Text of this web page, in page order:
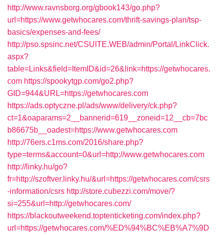
http://www.ravnsborg.org/gbook143/go.php?
url=https://www.getwhocares.com/thrift-savings-plan/tsp-
basics/expenses-and-fees/
http://pso.spsinc.net/CSUITE.WEB/admin/Portal/LinkClick.
aspx?
table=Links&field=ItemID&id=26&link=https://getwhocares.
com https://spookytgp.com/go2.php?
GID=944&URL=https://getwhocares.com
https://ads.optyczne.pl/ads/www/delivery/ck.php?
ct=1&oaparams=2__bannerid=619__zoneid=12__cb=7bc
b86675b__oadest=https://www.getwhocares.com
http://76ers.c1ms.com/2016/share.php?
type=terms&account=0&url=http://www.getwhocares.com
http://linky.hu/go?
fr=http://szoftver.linky.hu/&url=https://getwhocares.com/csrs
-information/csrs http://store.cubezzi.com/move/?
si=255&url=http://getwhocares.com/
https://blackoutweekend.toptenticketing.com/index.php?
url=https://getwhocares.com/%ED%94%BC%EB%A7%9D